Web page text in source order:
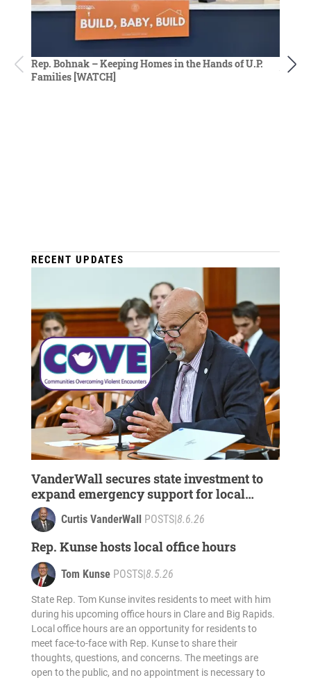
Rep. Bohnak – Keeping Homes in the Hands of U.P.
Families [WATCH]
Rep.
RECENT UPDATES
VanderWall secures state investment to
expand emergency support for local
survivors of domestic violence, sexual
assaultCurtis VanderWall POSTS| 8.6.26
Rep. Kunse hosts local office hours
Tom Kunse POSTS| 8.5.26
State Rep. Tom Kunse invites residents to meet with him
during his upcoming office hours in Clare and Big Rapids.
Local office hours are an opportunity for residents to
meet face-to-face with Rep. Kunse to share their
thoughts, questions, and concerns. The meetings are
open to the public, and no appointment is necessary to